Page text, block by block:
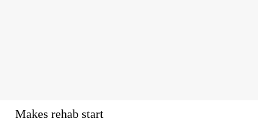
Makes rehab start